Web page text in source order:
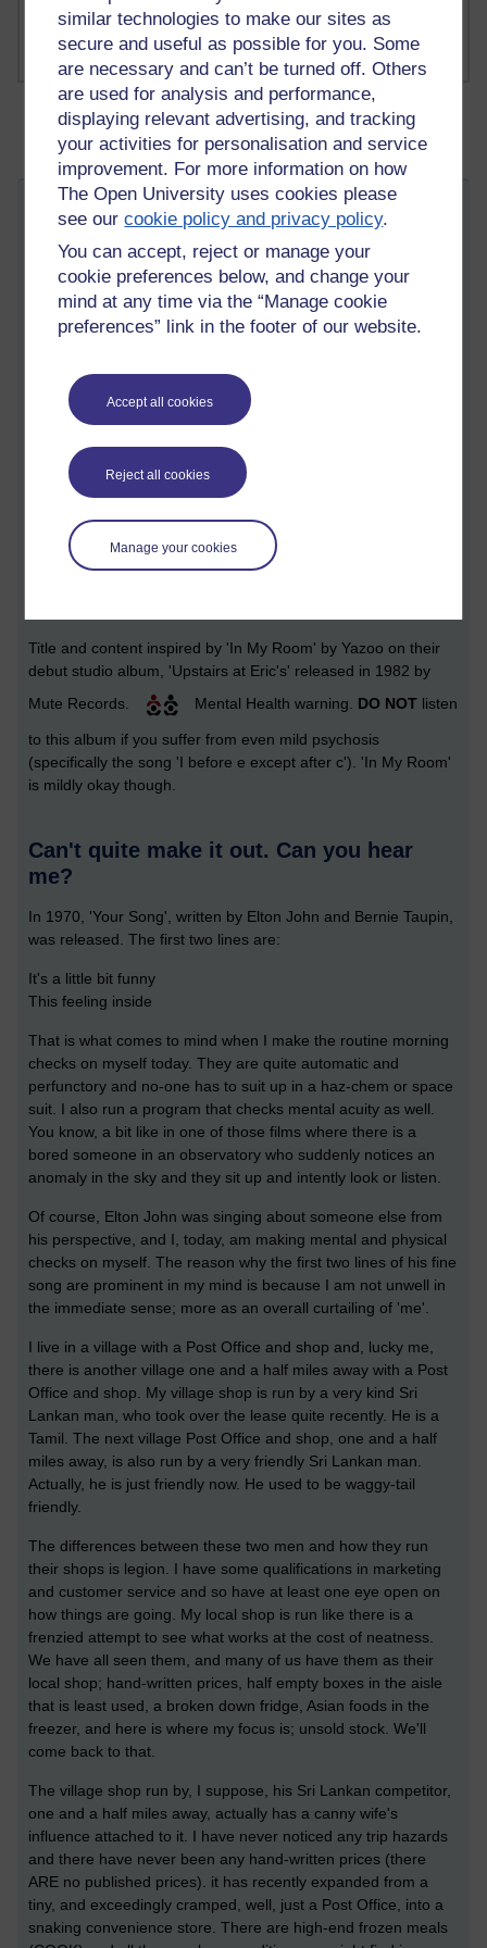
similar technologies to make our sites as
secure and useful as possible for you. Some
are necessary and can’t be turned off. Others
are used for analysis and performance,
displaying relevant advertising, and tracking
your activities for personalisation and service
improvement. For more information on how
The Open University uses cookies please
see ourcookie policy and privacy policy.
You can accept, reject or manage your
cookie preferences below, and change your
mind at any time via the “Manage cookie
preferences” link in the footer of our website.
Accept all cookies
Reject all cookies
Manage your cookies
Can't quite make it out. Can you hear me?
Visible to anyone in the world
Edited by Martin Cadwell, Tuesday 16 September 2025 at
07:53
All my posts:https://learn1.open.ac.uk/mod/oublog/view.php?
or search for 'martin cadwell' or 'martin cadwell blog' in your
browser.
I am not on YouTube or social media
Title and content inspired by 'In My Room' by Yazoo on their
debut studio album, 'Upstairs at Eric's' released in 1982 by
Mute Records.
Mental Health warning. DO NOT listen
to this album if you suffer from even mild psychosis
(specifically the song 'I before e except after c'). 'In My Room'
is mildly okay though.
Can't quite make it out. Can you hear
me?
In 1970, 'Your Song', written by Elton John and Bernie Taupin,
was released. The first two lines are:
It's a little bit funny
This feeling inside
That is what comes to mind when I make the routine morning
checks on myself today. They are quite automatic and
perfunctory and no-one has to suit up in a haz-chem or space
suit. I also run a program that checks mental acuity as well.
You know, a bit like in one of those films where there is a
bored someone in an observatory who suddenly notices an
anomaly in the sky and they sit up and intently look or listen.
Of course, Elton John was singing about someone else from
his perspective, and I, today, am making mental and physical
checks on myself. The reason why the first two lines of his fine
song are prominent in my mind is because I am not unwell in
the immediate sense; more as an overall curtailing of 'me'.
I live in a village with a Post Office and shop and, lucky me,
there is another village one and a half miles away with a Post
Office and shop. My village shop is run by a very kind Sri
Lankan man, who took over the lease quite recently. He is a
Tamil. The next village Post Office and shop, one and a half
miles away, is also run by a very friendly Sri Lankan man.
Actually, he is just friendly now. He used to be waggy-tail
friendly.
The differences between these two men and how they run
their shops is legion. I have some qualifications in marketing
and customer service and so have at least one eye open on
how things are going. My local shop is run like there is a
frenzied attempt to see what works at the cost of neatness.
We have all seen them, and many of us have them as their
local shop; hand-written prices, half empty boxes in the aisle
that is least used, a broken down fridge, Asian foods in the
freezer, and here is where my focus is; unsold stock. We'll
come back to that.
The village shop run by, I suppose, his Sri Lankan competitor,
one and a half miles away, actually has a canny wife's
influence attached to it. I have never noticed any trip hazards
and there have never been any hand-written prices (there
ARE no published prices). it has recently expanded from a
tiny, and exceedingly cramped, well, just a Post Office, into a
snaking convenience store. There are high-end frozen meals